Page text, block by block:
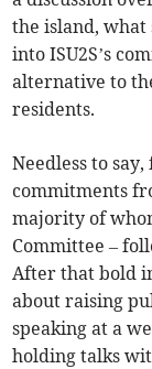
the island,
into ISU2S’s
alternative to
residents.
Needless to
commitments
majority of
Committee –
After that bold
about raising
speaking at a
holding talks